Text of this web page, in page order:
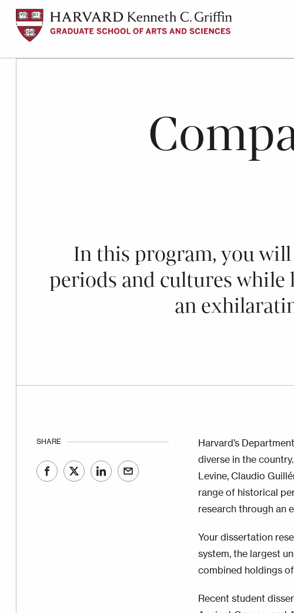
Skip
to
content
In this program, you
periods and cultures
an
SHARE
Harvard’s
diverse in the
Levine, Claudio
range of historical
research through an
Your dissertation
system, the largest
combined holdings
Recent student